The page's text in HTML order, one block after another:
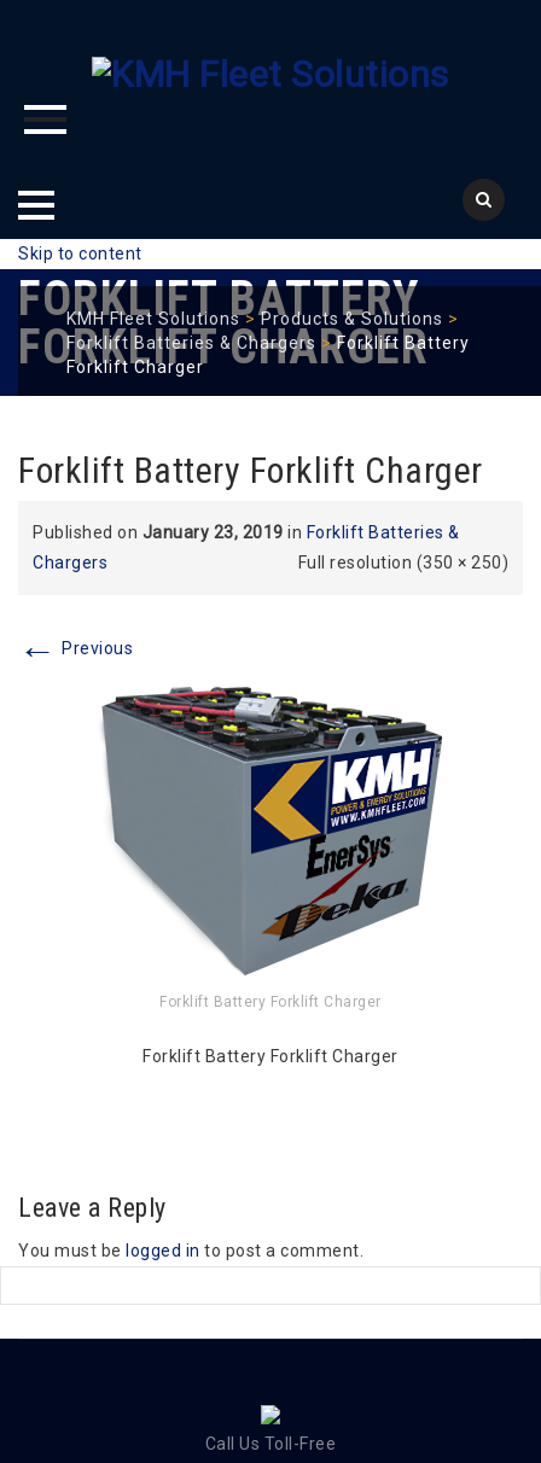
Skip to content
FORKLIFT BATTERY
FORKLIFT CHARGER
KMH Fleet Solutions>Products & Solutions >
Forklift Batteries & Chargers >Forklift Battery
Forklift Charger
Forklift Battery Forklift Charger
Published on January 23, 2019 in Forklift Batteries &
Chargers
Full resolution (350 × 250)
← Previous
Forklift Battery Forklift Charger
Forklift Battery Forklift Charger
Leave a Reply
You must be logged in to post a comment.
Call Us Toll-Free